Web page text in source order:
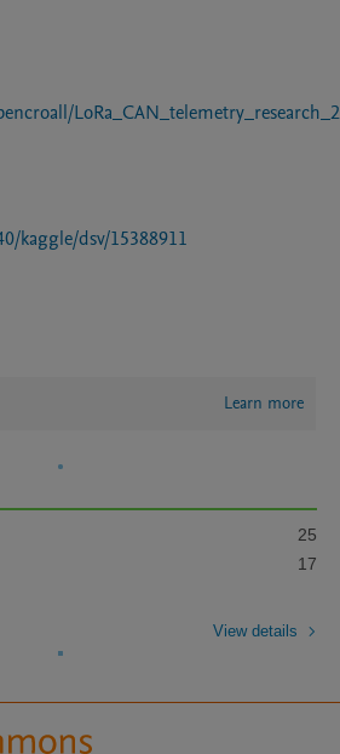
kaggle/dsv/15388911
Learn more
25
17
View details